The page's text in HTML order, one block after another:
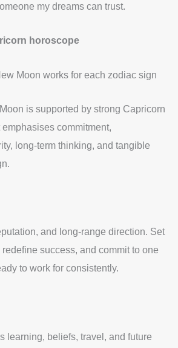
my dreams can trust.
horoscope
Moon works for each zodiac sign
is supported by strong Capricorn
commitment,
long-term thinking, and tangible
and long-range direction. Set
success, and commit to one
to work for consistently.
learning, beliefs, travel, and future